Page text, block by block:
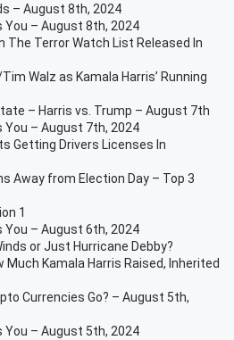
– August 8th, 2024
You – August 8th, 2024
The Terror Watch List Released In
Walz as Kamala Harris’ Running
– Harris vs. Trump – August 7th
You – August 7th, 2024
Getting Drivers Licenses In
Away from Election Day – Top 3
1
You – August 6th, 2024
or Just Hurricane Debby?
Much Kamala Harris Raised, Inherited
Currencies Go? – August 5th,
You – August 5th, 2024